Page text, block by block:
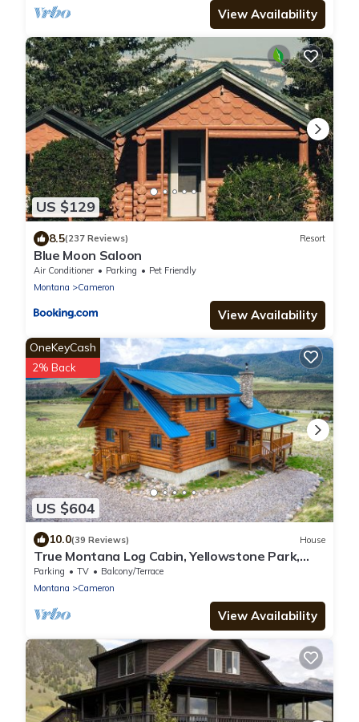
View Availability
US $129
8.5(237 Reviews) Resort
Blue Moon Saloon
Air Conditioner Parking
Pet Friendly
Montana
Cameron
View Availability
US $604
OneKeyCash
2% Back
10.0(39 Reviews) House
True Montana Log Cabin, Yellowstone Park,
Ennis, Madison River Fishing, 4+2.5
Parking TV
Balcony/Terrace
Montana
Cameron
View Availability